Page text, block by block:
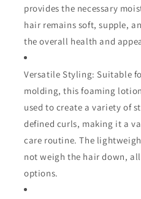
provides the necessary
hair remains soft, supple,
the overall health and
Versatile Styling: Suitable
molding, this foaming
used to create a variety of
defined curls, making it a
care routine. The
not weigh the hair down,
options.